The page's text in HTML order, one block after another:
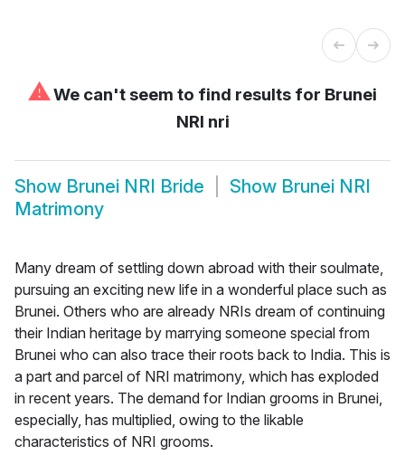
⚠We can't seem to find results for Brunei
NRI nri
Show Brunei NRI Bride Show Brunei NRI
Matrimony
Many dream of settling down abroad with their soulmate,
pursuing an exciting new life in a wonderful place such as
Brunei. Others who are already NRIs dream of continuing
their Indian heritage by marrying someone special from
Brunei who can also trace their roots back to India. This is
a part and parcel of NRI matrimony, which has exploded
in recent years. The demand for Indian grooms in Brunei,
especially, has multiplied, owing to the likable
characteristics of NRI grooms.